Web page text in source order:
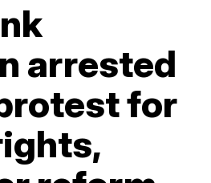
arrested
for